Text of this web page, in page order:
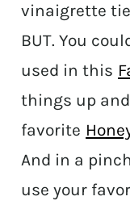
vinaigrette
BUT. You
used in this
things up
favorite
And in a
use your